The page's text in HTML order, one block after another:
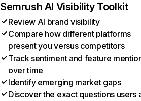
Semrush AI Visibility Toolkit
Review AI brand visibility
Compare how different platforms
present you versus competitors
Track sentiment and feature
over time
Identify emerging market gaps
Discover the exact questions users